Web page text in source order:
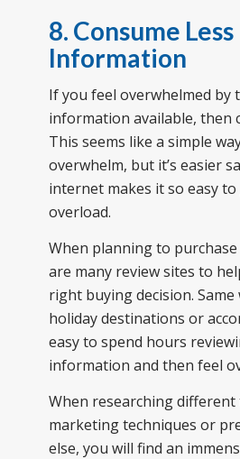
8. Consume Less
Information
If you feel overwhelmed by
information available, then
This seems like a simple
overwhelm, but it’s easier
internet makes it so easy
overload.
When planning to
are many review sites to
right buying decision.
holiday destinations or
easy to spend hours
information and then feel
When researching different
marketing techniques or
else, you will find an